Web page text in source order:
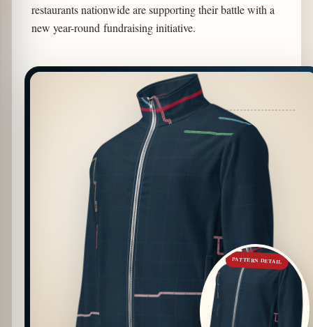
restaurants nationwide are supporting their battle with a
new year-round fundraising initiative.
PATTERN DETAIL